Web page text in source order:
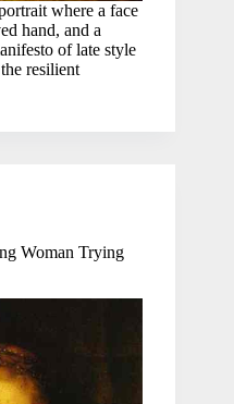
where a face
hand, and a
of late style
resilient
Woman Trying